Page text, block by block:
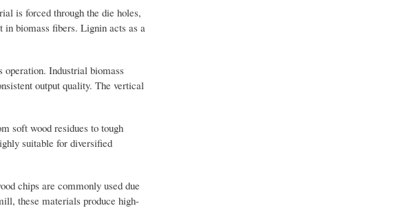
is forced through the die holes,
biomass fibers. Lignin acts as a
Industrial biomass
output quality. The vertical
soft wood residues to tough
suitable for diversified
chips are commonly used due
these materials produce high-